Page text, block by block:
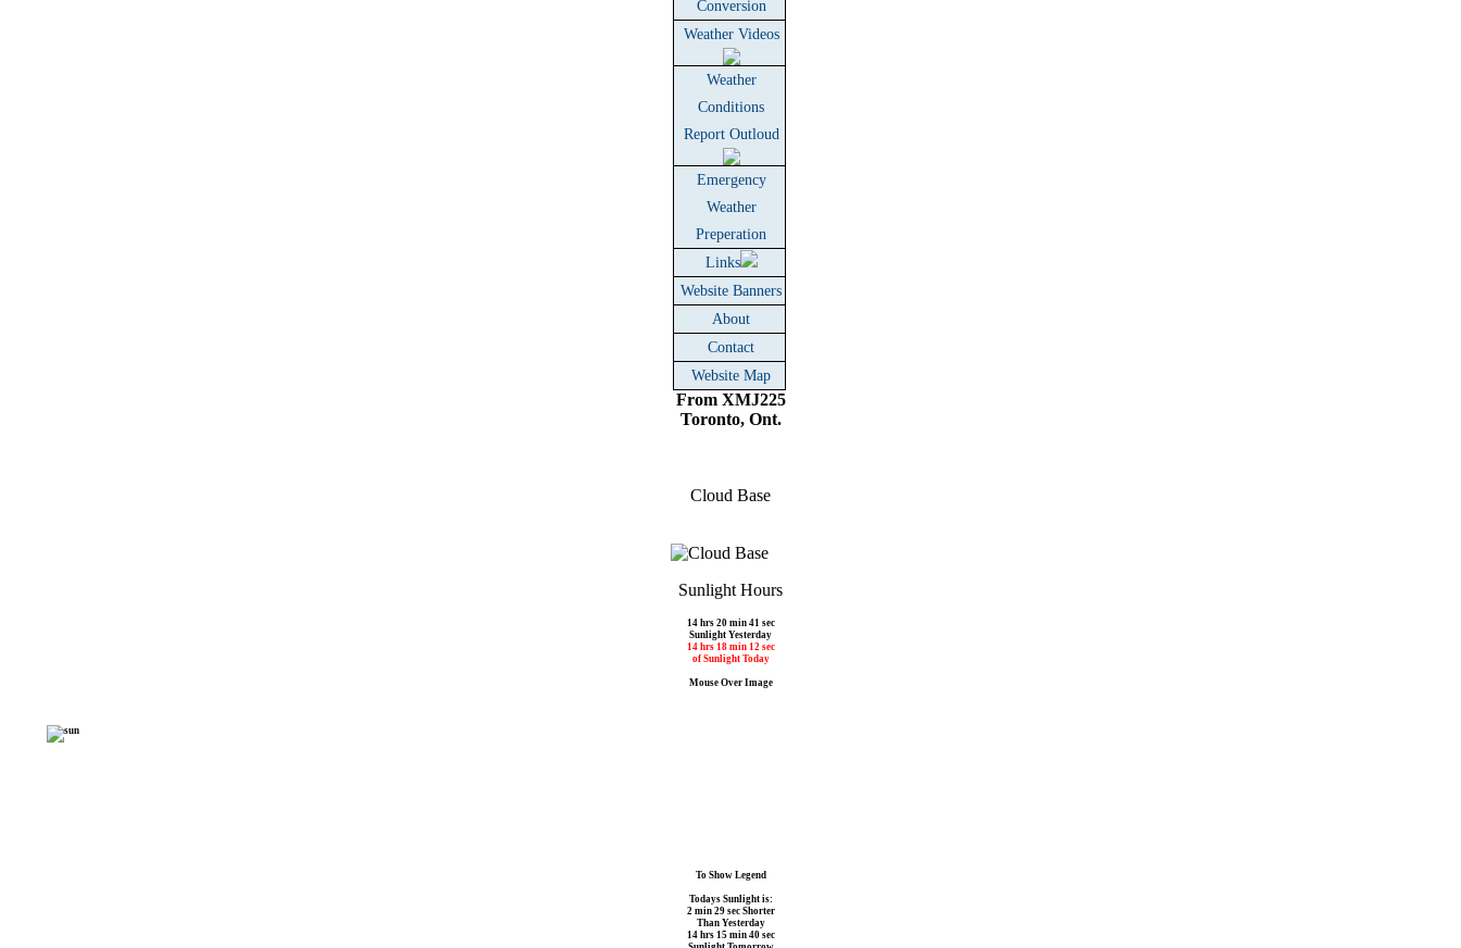
Conversion
Weather Videos
Weather
Conditions
Report Outloud
Emergency
Weather
Preperation
Links
Website Banners
About
Contact
Website Map
From XMJ225
Toronto, Ont.
Cloud Base
Sunlight Hours
14 hrs 20 min 41 sec
Sunlight Yesterday
14 hrs 18 min 12 sec
of Sunlight Today
Mouse Over Image
To Show Legend
Todays Sunlight is:
2 min 29 sec Shorter
Than Yesterday
14 hrs 15 min 40 sec